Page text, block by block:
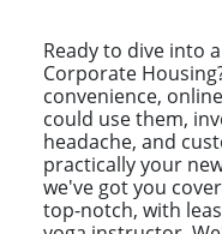
Ready to dive into
Corporate
convenience,
could use them,
headache, and
practically your
we've got you
top-notch, with